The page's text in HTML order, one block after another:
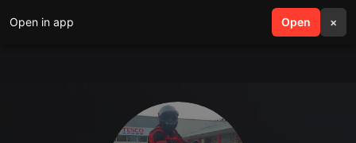
Open in app Open ×
search menu